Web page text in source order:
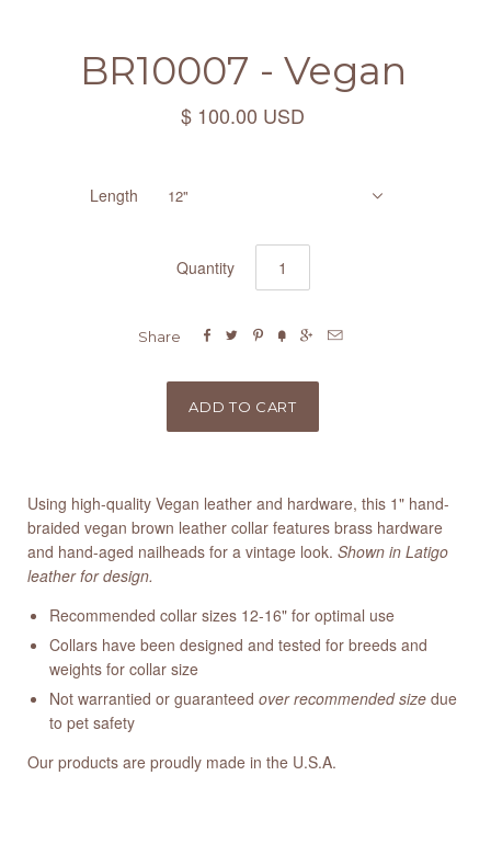
BR10007 - Vegan
$ 100.00 USD
Length 12"
Quantity
Share      
Using high-quality Vegan leather and hardware, this 1" hand-
braided vegan brown leather collar features brass hardware
and hand-aged nailheads for a vintage look. Shown in Latigo
leather for design.
Recommended collar sizes 12-16" for optimal use
Collars have been designed and tested for breeds and
weights for collar size
Not warrantied or guaranteed over recommended size due
to pet safety
Our products are proudly made in the U.S.A.